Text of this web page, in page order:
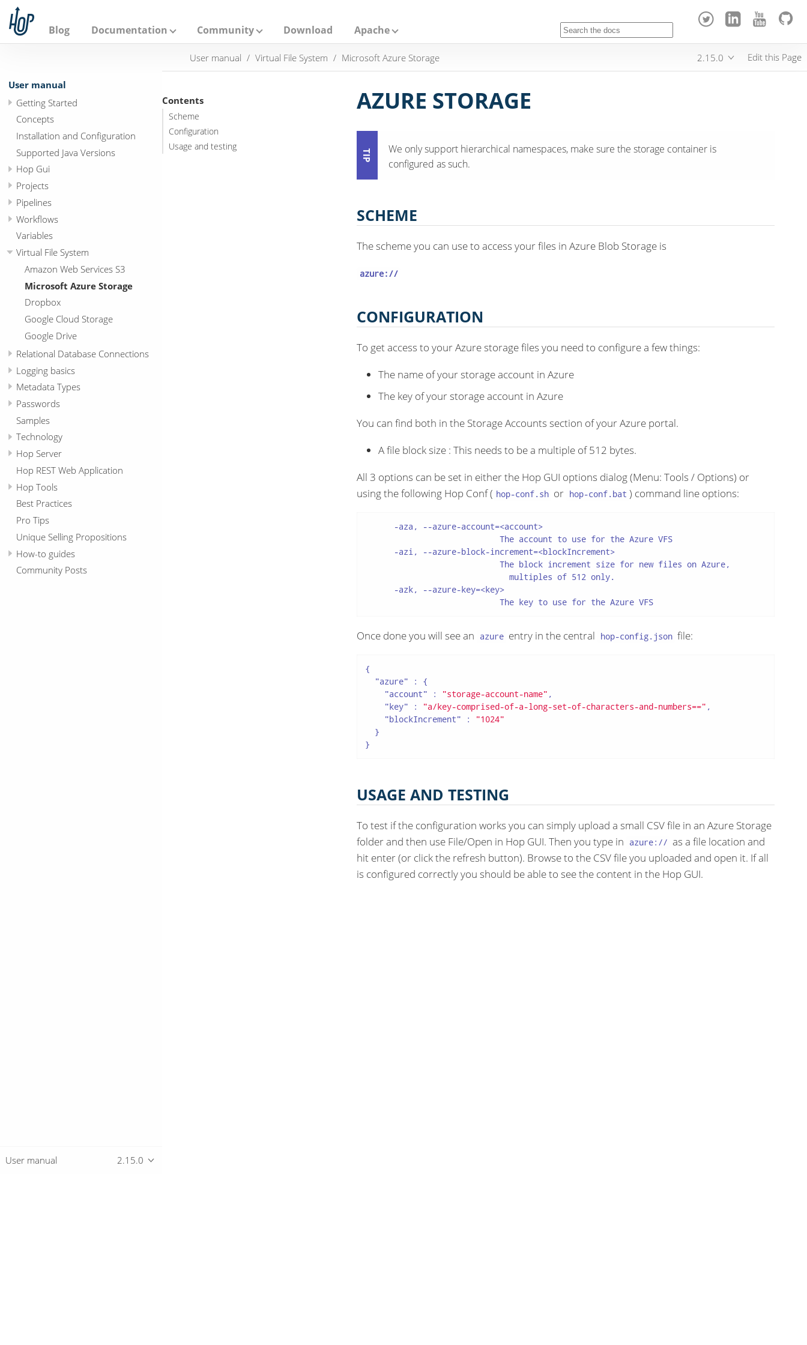
h
Blog Documentation Community Download Apache
User manual
Getting Started
Concepts
Installation and Configuration
Supported Java Versions
Hop Gui
Projects
Pipelines
Workflows
Variables
Virtual File System
Amazon Web Services S3
Microsoft Azure Storage
Dropbox
Google Cloud Storage
Google Drive
Relational Database Connections
Logging basics
Metadata Types
Passwords
Samples
Technology
Hop Server
Hop REST Web Application
Hop Tools
Best Practices
Pro Tips
Unique Selling Propositions
How-to guides
Community Posts
User manual 2.15.0
User manual Virtual File System Microsoft Azure Storage 2.15.0 Edit this Page
Contents
Scheme
Configuration
Usage and testing
AZURE STORAGE
We only support hierarchical namespaces, make sure the storage container is
configured as such.
SCHEME
The scheme you can use to access your files in Azure Blob Storage is
azure://
CONFIGURATION
To get access to your Azure storage files you need to configure a few things:
The name of your storage account in Azure
The key of your storage account in Azure
You can find both in the Storage Accounts section of your Azure portal.
A file block size : This needs to be a multiple of 512 bytes.
All 3 options can be set in either the Hop GUI options dialog (Menu: Tools / Options) or
using the following Hop Conf ( hop-conf.sh or hop-conf.bat ) command line options:
      -aza, --azure-account=<account>
                            The account to use for the Azure VFS
      -azi, --azure-block-increment=<blockIncrement>
                            The block increment size for new files on Azure,
                              multiples of 512 only.
      -azk, --azure-key=<key>
                            The key to use for the Azure VFS
Once done you will see an azure entry in the central hop-config.json file:
{
"azure" : {
"account" : "storage-account-name" ,
"key" : "a/key-comprised-of-a-long-set-of-characters-and-numbers==" ,
"blockIncrement" :
"1024"
  }
}
USAGE AND TESTING
To test if the configuration works you can simply upload a small CSV file in an Azure Storage
folder and then use File/Open in Hop GUI. Then you type in azure:// as a file location and
hit enter (or click the refresh button). Browse to the CSV file you uploaded and open it. If all
is configured correctly you should be able to see the content in the Hop GUI.